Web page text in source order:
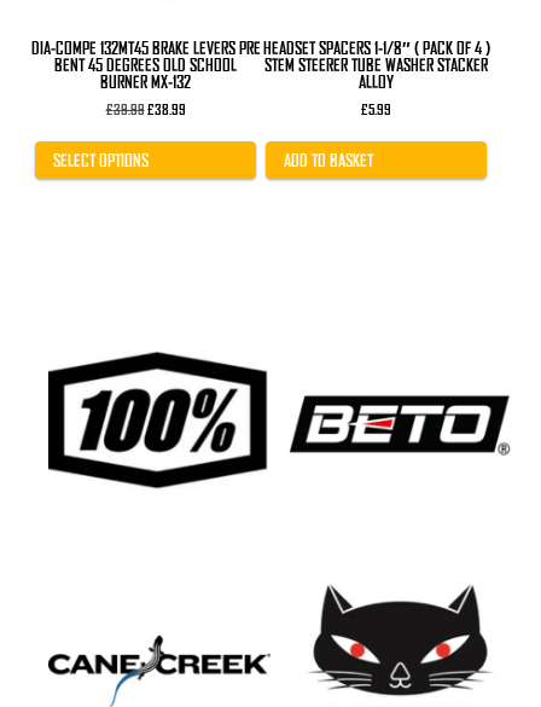
DIA-COMPE 132MT45 BRAKE LEVERS PRE
BENT 45 DEGREES OLD SCHOOL
BURNER MX-132
£39.99Original
was:
£39.99.
£38.99Current
is:
SELECT OPTIONS
product
page
HEADSET SPACERS 1-1/8″ ( PACK OF 4 )
STEM STEERER TUBE WASHER STACKER
ALLOY
£5.99
ADD TO BASKET